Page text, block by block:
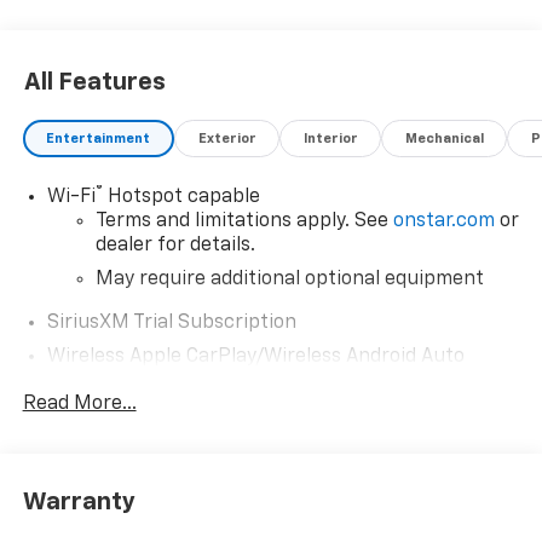
All Features
Entertainment Exterior Interior Mechanical
Wi-Fi®
Hotspot capable
Terms and limitations apply. See onstar.com or
dealer for details.
May require additional optional equipment
SiriusXM Trial Subscription
Wireless Apple CarPlay/Wireless Android Auto
Apple CarPlay vehicle user interface is a
CarPlay is a trademark of Apple Inc. Siri,
Read More...
Warranty